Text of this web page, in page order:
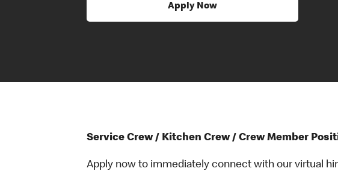
Apply Now
Service Crew / Kitchen Crew / Crew Member
Apply now to immediately connect with our virtual